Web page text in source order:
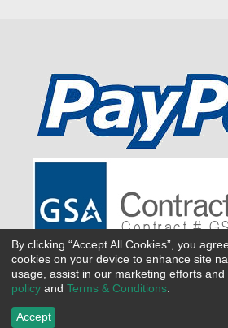
By clicking “Accept All Cookies”, you
cookies on your device to enhance site
usage, assist in our marketing efforts
policy and Terms & Conditions
Accept